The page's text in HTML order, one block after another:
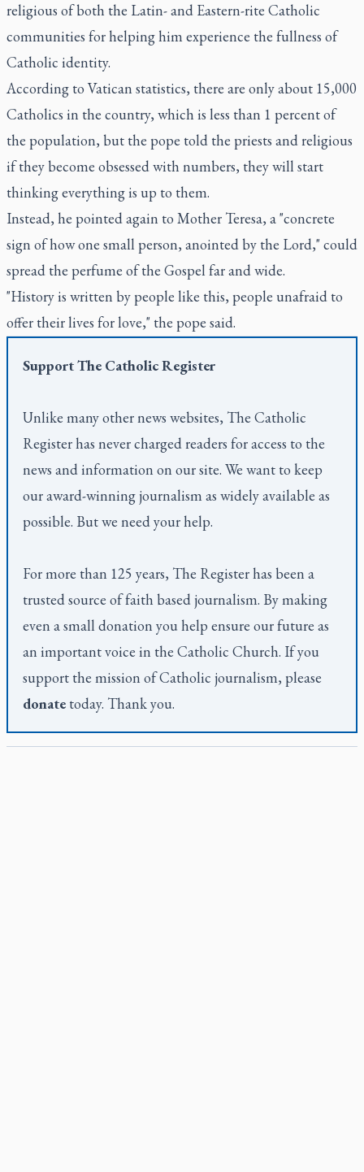
religious of both the Latin- and Eastern-rite Catholic
communities for helping him experience the fullness of
Catholic identity.
According to Vatican statistics, there are only about 15,000
Catholics in the country, which is less than 1 percent of
the population, but the pope told the priests and religious
if they become obsessed with numbers, they will start
thinking everything is up to them.
Instead, he pointed again to Mother Teresa, a "concrete
sign of how one small person, anointed by the Lord," could
spread the perfume of the Gospel far and wide.
"History is written by people like this, people unafraid to
offer their lives for love," the pope said.
SupportThe Catholic Register
Unlike many other news websites, The Catholic
Registerhas never charged readers for access to the
news and information on our site. We want to keep
our award-winning journalism as widely available as
possible. But we need your help.
For more than 125 years, The Registerhas been a
trusted source of faith based journalism. By making
even a small donation you help ensure our future as
an important voice in the Catholic Church. If you
support the mission of Catholic journalism, please
donate today. Thank you.